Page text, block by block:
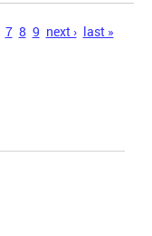
7 8 9 next › last »